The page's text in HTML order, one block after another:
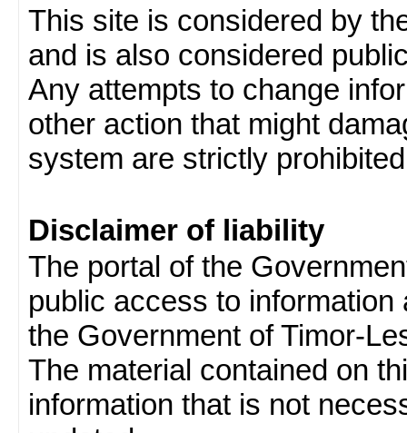
This site is considered by
and is also considered
Any attempts to change
other action that might
system are strictly
Disclaimer of liability
The portal of the
public access to
the Government of Timor-
The material contained on
information that is not